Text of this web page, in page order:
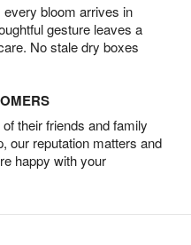
bloom arrives in
gesture leaves a
No stale dry boxes
their friends and family
our reputation matters and
happy with your